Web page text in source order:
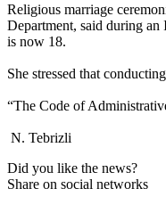
Religious marriage
Department, said during an
is now 18.
She stressed that
“The Code of
N. Tebrizli
Did you like the news?
Share on social networks